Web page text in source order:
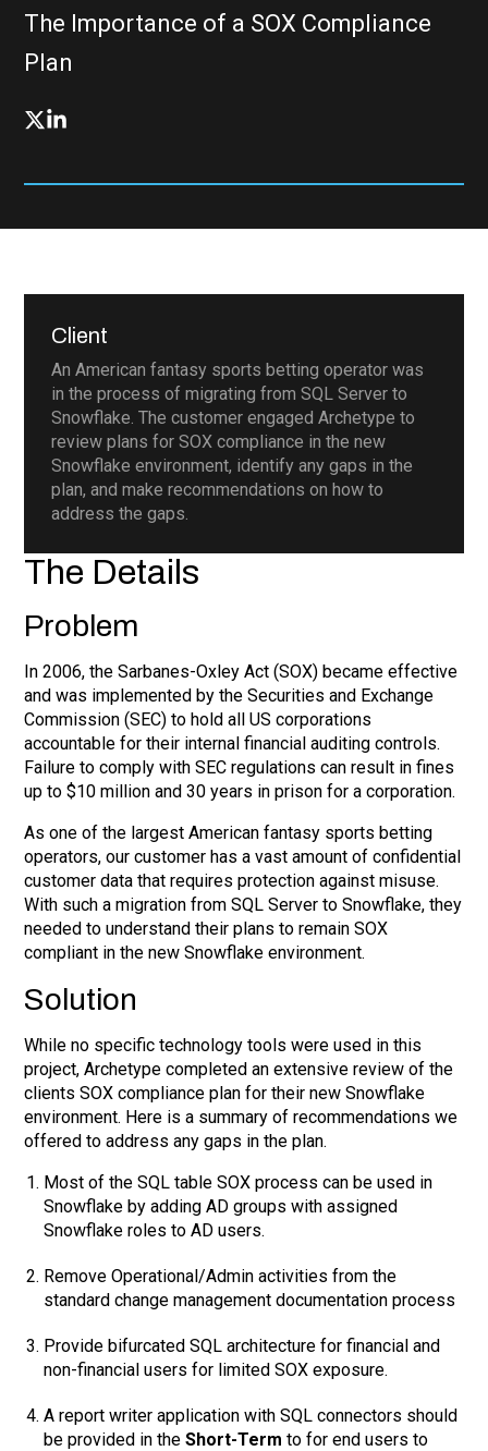
The Importance of a SOX Compliance
Plan
Client
An American fantasy sports betting operator was
in the process of migrating from SQL Server to
Snowflake. The customer engaged Archetype to
review plans for SOX compliance in the new
Snowflake environment, identify any gaps in the
plan, and make recommendations on how to
address the gaps.
The Details
Problem
In 2006, the Sarbanes-Oxley Act (SOX) became effective
and was implemented by the Securities and Exchange
Commission (SEC) to hold all US corporations
accountable for their internal financial auditing controls.
Failure to comply with SEC regulations can result in fines
up to $10 million and 30 years in prison for a corporation.
As one of the largest American fantasy sports betting
operators, our customer has a vast amount of confidential
customer data that requires protection against misuse.
With such a migration from SQL Server to Snowflake, they
needed to understand their plans to remain SOX
compliant in the new Snowflake environment.
Solution
While no specific technology tools were used in this
project, Archetype completed an extensive review of the
clients SOX compliance plan for their new Snowflake
environment. Here is a summary of recommendations we
offered to address any gaps in the plan.
Most of the SQL table SOX process can be used in
Snowflake by adding AD groups with assigned
Snowflake roles to AD users.
Remove Operational/Admin activities from the
standard change management documentation process
Provide bifurcated SQL architecture for financial and
non-financial users for limited SOX exposure.
A report writer application with SQL connectors should
be provided in theShort-Term to for end users to